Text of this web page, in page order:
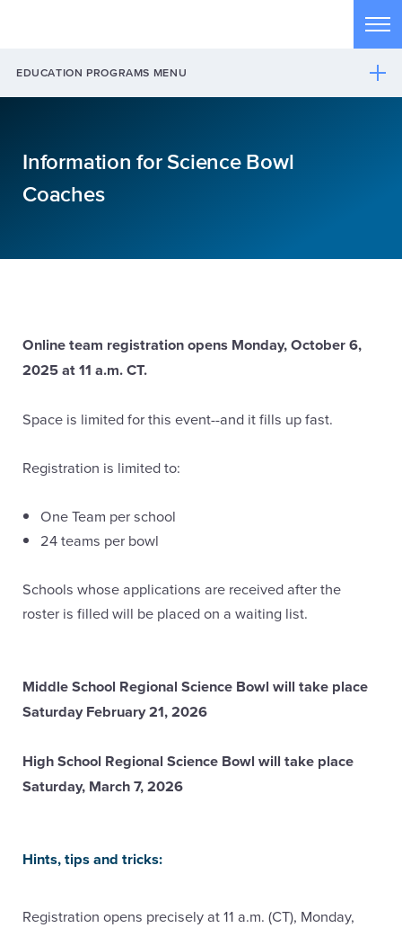
EDUCATION PROGRAMS MENU
Information for Science Bowl
Coaches
Online team registration opens Monday, October 6,
2025 at 11 a.m. CT.
Space is limited for this event--and it fills up fast.
Registration is limited to:
One Team per school
24 teams per bowl
Schools whose applications are received after the
roster is filled will be placed on a waiting list.
Middle School Regional Science Bowl will take place
Saturday February 21, 2026
High School Regional Science Bowl will take place
Saturday, March 7, 2026
Hints, tips and tricks:
Registration opens precisely at 11 a.m. (CT), Monday,